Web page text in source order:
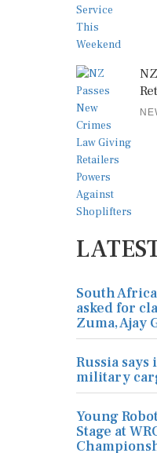
South
asked for
Zuma, Ajay
Russia
military
Young
Stage at